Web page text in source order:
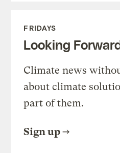
FRIDAYS
Looking
Climate news
about climate
part of them.
Sign up